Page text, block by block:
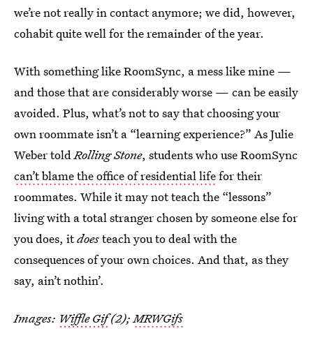
we’re not really in contact anymore; we did, however,
cohabit quite well for the remainder of the year.
With something like RoomSync, a mess like mine —
and those that are considerably worse — can be easily
avoided. Plus, what’s not to say that choosing your
own roommate isn’t a “learning experience?” As Julie
Weber told Rolling Stone, students who use RoomSync
can’t blame the office of residential lifefor their
roommates. While it may not teach the “lessons”
living with a total stranger chosen by someone else for
you does, itdoesteach you to deal with the
consequences of your own choices. And that, as they
say, ain’t nothin’.
Images: Wiffle Gif(2); MRWGifs